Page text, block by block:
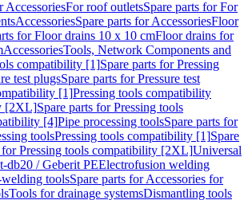
AccessoriesFor roof outletsSpare parts for For
AccessoriesSpare parts for AccessoriesFloor
for Floor drains 10 x 10 cmFloor drains for
AccessoriesTools, Network Components and
compatibility [1]Spare parts for Pressing
test plugsSpare parts for Pressure test
[1]Pressing tools compatibility
[2XL]Spare parts for Pressing tools
[4]Pipe processing toolsSpare parts for
toolsPressing tools compatibility [1]Spare
for Pressing tools compatibility [2XL]Universal
db20 / Geberit PEElectrofusion welding
toolsSpare parts for Accessories for
Tools for drainage systemsDismantling tools